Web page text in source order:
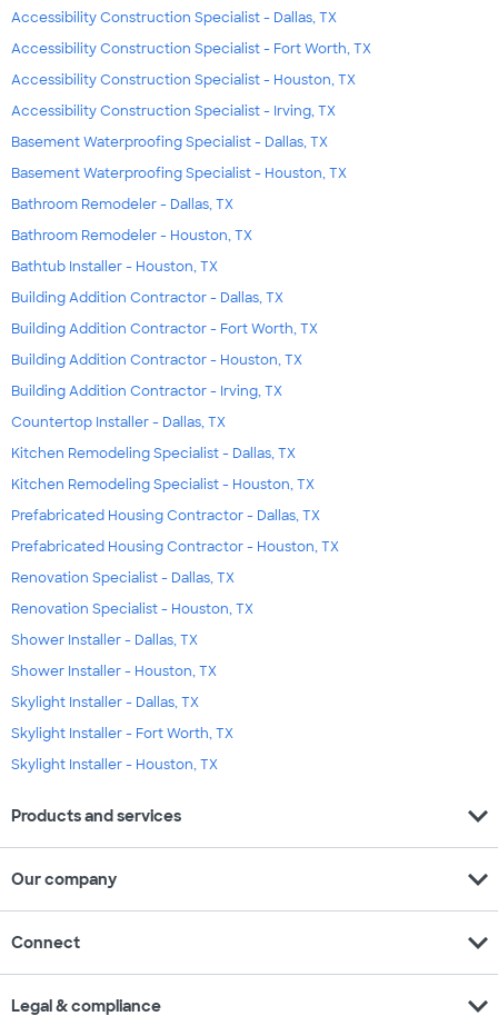
Accessibility Construction Specialist - Dallas, TX
Accessibility Construction Specialist - Fort Worth, TX
Accessibility Construction Specialist - Houston, TX
Accessibility Construction Specialist - Irving, TX
Basement Waterproofing Specialist - Dallas, TX
Basement Waterproofing Specialist - Houston, TX
Bathroom Remodeler - Dallas, TX
Bathroom Remodeler - Houston, TX
Bathtub Installer - Houston, TX
Building Addition Contractor - Dallas, TX
Building Addition Contractor - Fort Worth, TX
Building Addition Contractor - Houston, TX
Building Addition Contractor - Irving, TX
Countertop Installer - Dallas, TX
Kitchen Remodeling Specialist - Dallas, TX
Kitchen Remodeling Specialist - Houston, TX
Prefabricated Housing Contractor - Dallas, TX
Prefabricated Housing Contractor - Houston, TX
Renovation Specialist - Dallas, TX
Renovation Specialist - Houston, TX
Shower Installer - Dallas, TX
Shower Installer - Houston, TX
Skylight Installer - Dallas, TX
Skylight Installer - Fort Worth, TX
Skylight Installer - Houston, TX
Products and services expand_more
Our company expand_more
Connect expand_more
Legal & compliance expand_more